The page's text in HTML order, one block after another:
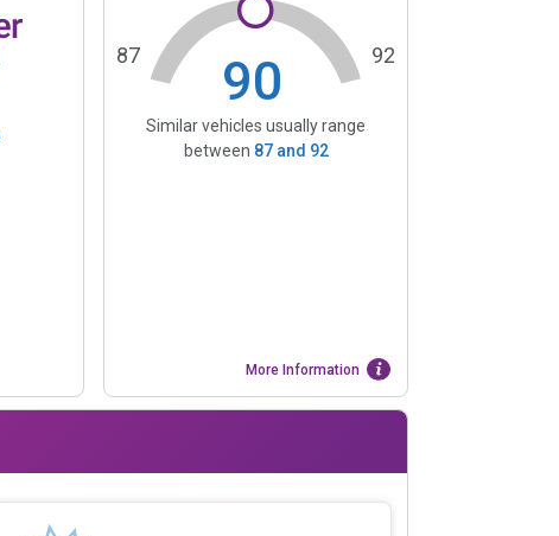
90
87 92
Similar vehicles usually range
between 87and 92
More Information